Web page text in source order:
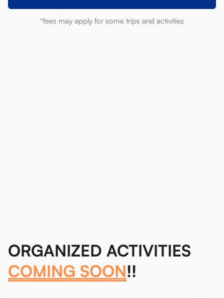
*fees may apply for some trips and activities
ORGANIZED ACTIVITIES
COMING SOON!!